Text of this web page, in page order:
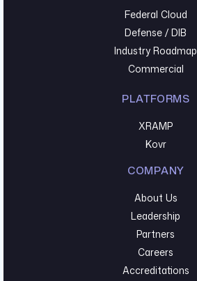
Federal Cloud
Defense / DIB
Industry Roadmap
Commercial
PLATFORMS
XRAMP
Kovr
COMPANY
About Us
Leadership
Partners
Careers
Accreditations